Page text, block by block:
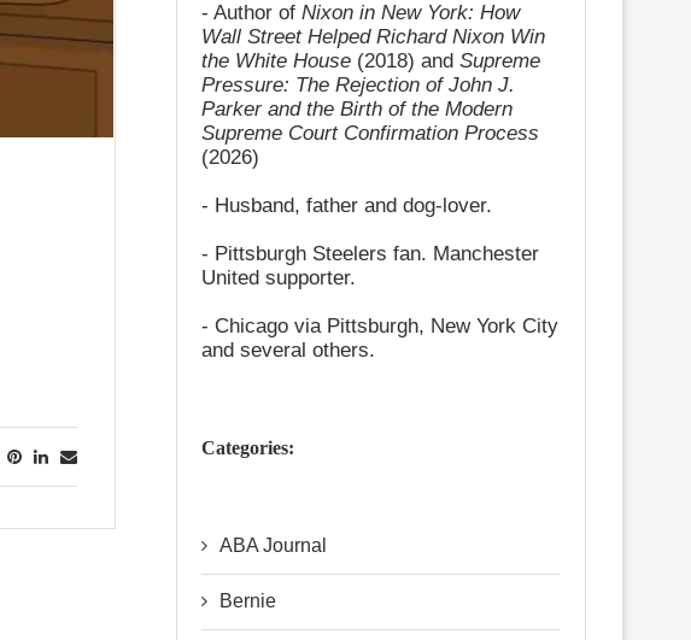
- Author of Nixon in New York: How
Wall Street Helped Richard Nixon Win
the White House (2018) and Supreme
Pressure: The Rejection of John J.
Parker and the Birth of the Modern
Supreme Court Confirmation Process
(2026)
- Husband, father and dog-lover.
- Pittsburgh Steelers fan. Manchester
United supporter.
- Chicago via Pittsburgh, New York City
and several others.
Categories:
ABA Journal
Bernie